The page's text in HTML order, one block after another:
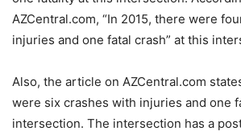
AZCentral.com, “In 2015, there were
injuries and one fatal crash” at this
Also, the article on AZCentral.com
were six crashes with injuries and one
intersection. The intersection has a